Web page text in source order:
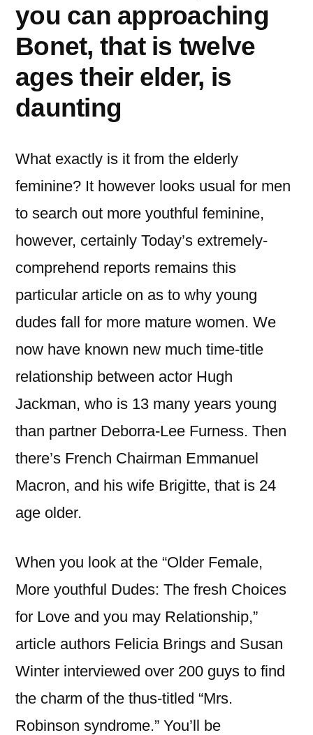
you can approaching
Bonet, that is twelve
ages their elder, is
daunting
What exactly is it from the elderly
feminine? It however looks usual for men
to search out more youthful feminine,
however, certainly Today’s extremely-
comprehend reports remains this
particular article on as to why young
dudes fall for more mature women. We
now have known new much time-title
relationship between actor Hugh
Jackman, who is 13 many years young
than partner Deborra-Lee Furness. Then
there’s French Chairman Emmanuel
Macron, and his wife Brigitte, that is 24
age older.
When you look at the “Older Female,
More youthful Dudes: The fresh Choices
for Love and you may Relationship,”
article authors Felicia Brings and Susan
Winter interviewed over 200 guys to find
the charm of the thus-titled “Mrs.
Robinson syndrome.” You’ll be